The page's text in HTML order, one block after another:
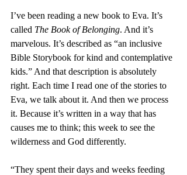
I’ve been reading a new book to Eva. It’s
called The Book of Belonging. And it’s
marvelous. It’s described as “an inclusive
Bible Storybook for kind and contemplative
kids.” And that description is absolutely
right. Each time I read one of the stories to
Eva, we talk about it. And then we process
it. Because it’s written in a way that has
causes me to think; this week to see the
wilderness and God differently.
“They spent their days and weeks feeding